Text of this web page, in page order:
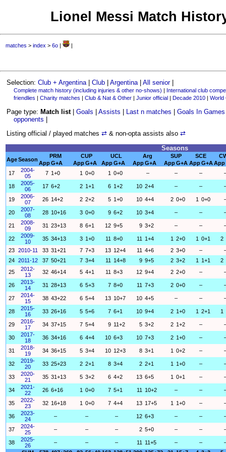
Lionel Messi Match
matches >index >6o | |
Selection:Club + Argentina |Club |Argentina |All senior|
Complete match history (including injuries & other no-shows) | International club
friendlies | Charity matches | Club & Nat & Other| Junior official| Decade 2010| World
Page type: Match list|Goals |Assists Last n matches |Goals In Games
opponents
Listing official / played matches⇄ & non-opta assists also⇄
Seasons
AgeSeason
PRM CUP UCL Arg SUP SCE
AppG+A AppG+A AppG+A AppG+A AppG+A AppG+AApp
17
2004-
05
7 1+0 1 0+0 1 0+0 – – –
18
2005-
06
17 6+2 2 1+1 6 1+2 10 2+4 – –
19
2006-
07
26 14+2 2 2+2 5 1+0 10 4+4 2 0+0 1 0+0
20
2007-
08
28 10+16 3 0+0 9 6+2 10 3+4 – –
21
2008-
09
31 23+13 8 6+1 12 9+5 9 3+2 – –
22
2009-
10
35 34+13 3 1+0 11 8+0 11 1+4 1 2+0 1 0+1 2
23 2010-11 33 31+21 7 7+3 13 12+4 11 4+6 2 3+0 –
24 2011-12 37 50+21 7 3+4 11 14+8 9 9+5 2 3+2 1 1+1 2
25
2012-
13
32 46+14 5 4+1 11 8+3 12 9+4 2 2+0 –
26
2013-
14
31 28+13 6 5+3 7 8+0 11 7+3 2 0+0 –
27
2014-
15
38 43+22 6 5+4 13 10+7 10 4+5 – –
28
2015-
16
33 26+16 5 5+6 7 6+1 10 9+4 2 1+0 1 2+1 1
29
2016-
17
34 37+15 7 5+4 9 11+2 5 3+2 2 1+2 –
30
2017-
18
36 34+16 6 4+4 10 6+3 10 7+3 2 1+0 –
31
2018-
19
34 36+15 5 3+4 10 12+3 8 3+1 1 0+2 –
32
2019-
20
33 25+23 2 2+1 8 3+4 2 2+1 1 1+0 –
33
2020-
21
35 31+13 5 3+2 6 4+2 13 6+5 1 0+1 –
34
2021-
22
26 6+16 1 0+0 7 5+1 11 10+2 – –
35
2022-
23
32 16+18 1 0+0 7 4+4 13 17+5 1 1+0 –
36
2023-
24
– – – 12 6+3 – –
37
2024-
25
– – – 2 5+0 – –
38
2025-
26
– – – 11 11+5 – –